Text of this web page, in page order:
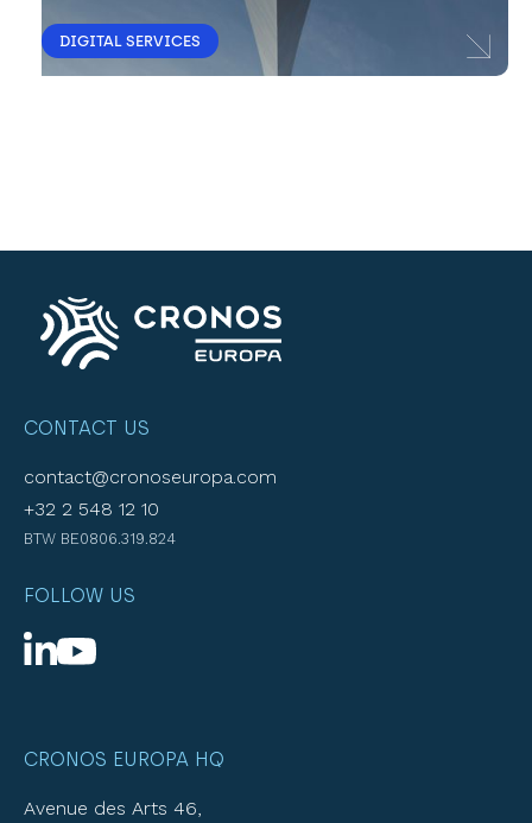
DIGITAL SERVICES
CONTACT US
contact@cronoseuropa.com
+32 2 548 12 10
BTW BE0806.319.824
FOLLOW US
CRONOS EUROPA HQ
Avenue des Arts 46,